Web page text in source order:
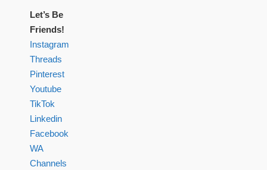
Let’s Be
Friends!
Instagram
Threads
Pinterest
Youtube
TikTok
Linkedin
Facebook
WA
Channels